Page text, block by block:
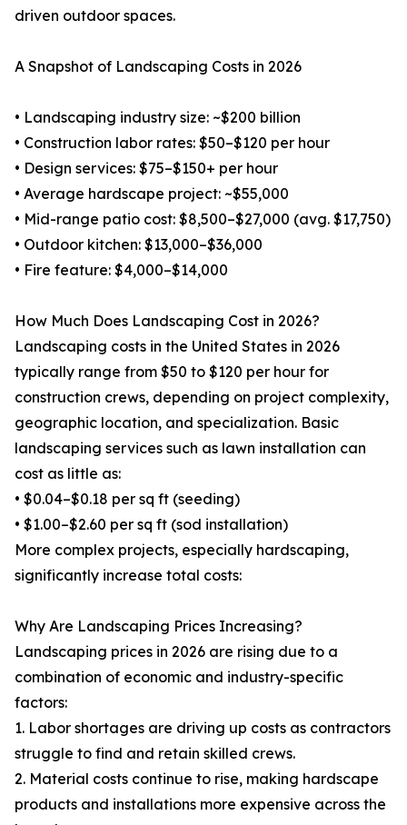
driven outdoor spaces.
A Snapshot of Landscaping Costs in 2026
• Landscaping industry size: ~$200 billion
• Construction labor rates: $50–$120 per hour
• Design services: $75–$150+ per hour
• Average hardscape project: ~$55,000
• Mid-range patio cost: $8,500–$27,000 (avg. $17,750)
• Outdoor kitchen: $13,000–$36,000
• Fire feature: $4,000–$14,000
How Much Does Landscaping Cost in 2026?
Landscaping costs in the United States in 2026
typically range from $50 to $120 per hour for
construction crews, depending on project complexity,
geographic location, and specialization. Basic
landscaping services such as lawn installation can
cost as little as:
• $0.04–$0.18 per sq ft (seeding)
• $1.00–$2.60 per sq ft (sod installation)
More complex projects, especially hardscaping,
significantly increase total costs:
Why Are Landscaping Prices Increasing?
Landscaping prices in 2026 are rising due to a
combination of economic and industry-specific
factors:
1. Labor shortages are driving up costs as contractors
struggle to find and retain skilled crews.
2. Material costs continue to rise, making hardscape
products and installations more expensive across the